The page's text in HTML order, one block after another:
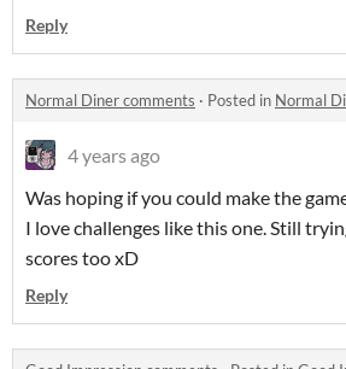
Reply
Normal Diner comments · Posted in Normal
4 years ago
Was hoping if you could make the
I love challenges like this one. Still
scores too xD
Reply